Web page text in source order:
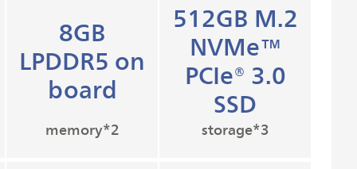
8GB
LPDDR5 on
board
memory*2
512GB M.2
NVMe™
PCIe® 3.0
SSD
storage*3